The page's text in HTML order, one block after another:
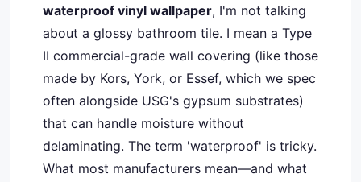
waterproof vinyl wallpaper, I'm not talking
about a glossy bathroom tile. I mean a Type
II commercial-grade wall covering (like those
made by Kors, York, or Essef, which we spec
often alongside USG's gypsum substrates)
that can handle moisture without
delaminating. The term 'waterproof' is tricky.
What most manufacturers mean—and what